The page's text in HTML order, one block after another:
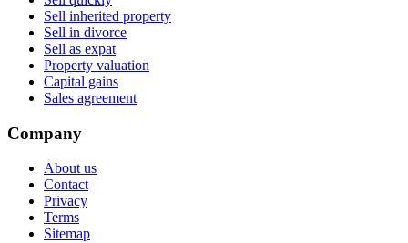
Sell inherited property
Sell in divorce
Sell as expat
Property valuation
Capital gains
Sales agreement
Company
About us
Contact
Privacy
Terms
Sitemap